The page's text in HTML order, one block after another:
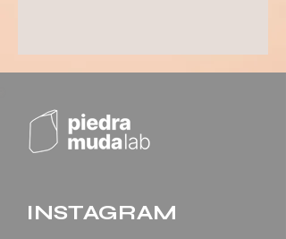
INSTAGRAM